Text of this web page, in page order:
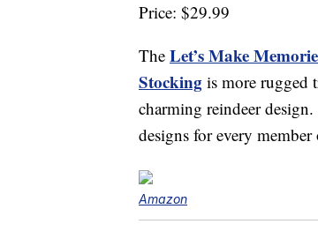
Price: $29.99
The Let’s Make
Stocking is more rugged
charming reindeer
designs for every
Amazon